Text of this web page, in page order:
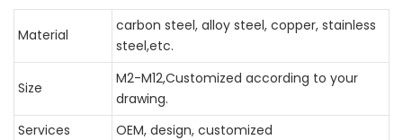
Material
carbon steel, alloy steel, copper, stainless
steel,etc.
Size
M2-M12,Customized according to your
drawing.
Services
OEM, design, customized